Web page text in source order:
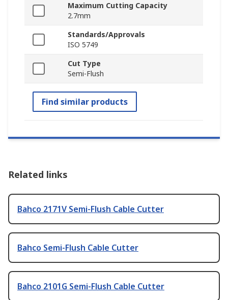
Maximum Cutting Capacity
2.7mm
Standards/Approvals
ISO 5749
Cut Type
Semi-Flush
Find similar products
Related links
Bahco 2171V Semi-Flush Cable Cutter
Bahco Semi-Flush Cable Cutter
Bahco 2101G Semi-Flush Cable Cutter